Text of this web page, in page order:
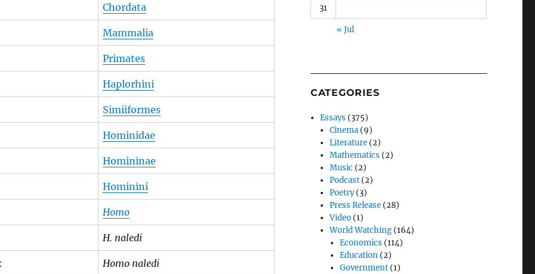
Chordata
Mammalia
Primates
Haplorhini
Simiiformes
Hominidae
Homininae
Hominini
Homo
H. naledi
Homo naledi
31
« Jul
CATEGORIES
Essays (375)
Cinema (9)
Literature (2)
Mathematics (2)
Music (2)
Podcast (2)
Poetry(3)
Press Release (28)
Video (1)
World Watching (164)
Economics (114)
Education(2)
Government(1)